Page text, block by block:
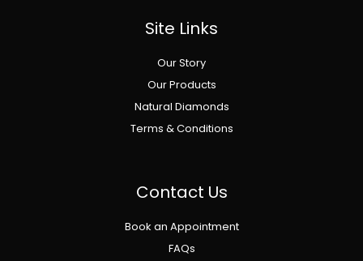
Site Links
Our Story
Our Products
Natural Diamonds
Terms & Conditions
Contact Us
Book an Appointment
FAQs